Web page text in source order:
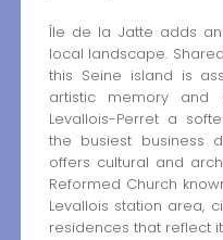
Île de la Jatte adds
local landscape.
this Seine island is
artistic memory and
Levallois-Perret a
the busiest business
offers cultural and
Reformed Church
Levallois station area,
residences that reflect